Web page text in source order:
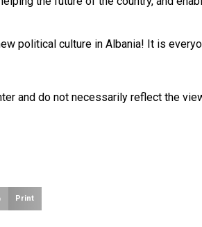
political culture in Albania! It is
and do not necessarily reflect the
Print